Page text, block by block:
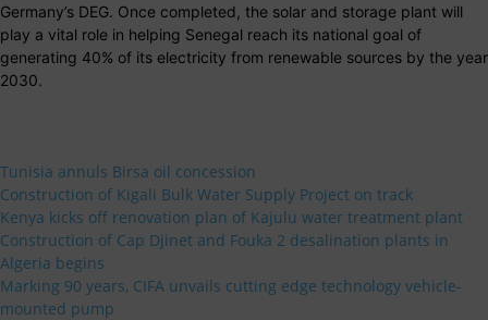
Germany’s DEG. Once completed, the solar and storage plant will
play a vital role in helping Senegal reach its national goal of
generating 40% of its electricity from renewable sources by the year
2030.
Tunisia annuls Birsa oil concession
Construction of Kigali Bulk Water Supply Project on track
Kenya kicks off renovation plan of Kajulu water treatment plant
Construction of Cap Djinet and Fouka 2 desalination plants in
Algeria begins
Marking 90 years, CIFA unvails cutting edge technology vehicle-
mounted pump